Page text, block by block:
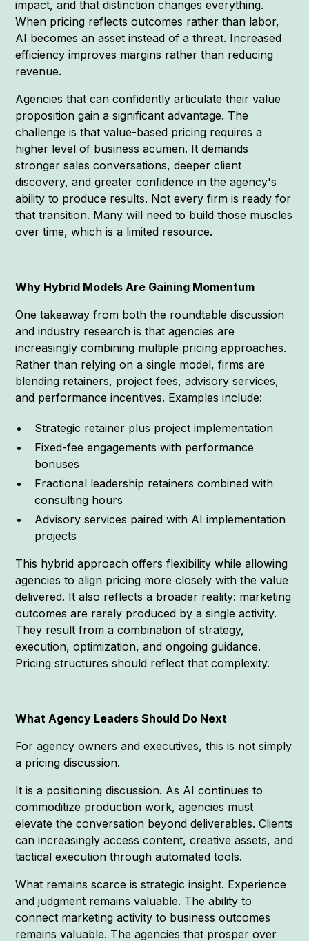
impact, and that distinction changes everything.
When pricing reflects outcomes rather than labor,
AI becomes an asset instead of a threat. Increased
efficiency improves margins rather than reducing
revenue.
Agencies that can confidently articulate their value
proposition gain a significant advantage. The
challenge is that value-based pricing requires a
higher level of business acumen. It demands
stronger sales conversations, deeper client
discovery, and greater confidence in the agency's
ability to produce results. Not every firm is ready for
that transition. Many will need to build those muscles
over time, which is a limited resource.
Why Hybrid Models Are Gaining Momentum
One takeaway from both the roundtable discussion
and industry research is that agencies are
increasingly combining multiple pricing approaches.
Rather than relying on a single model, firms are
blending retainers, project fees, advisory services,
and performance incentives. Examples include:
Strategic retainer plus project implementation
Fixed-fee engagements with performance
bonuses
Fractional leadership retainers combined with
consulting hours
Advisory services paired with AI implementation
projects
This hybrid approach offers flexibility while allowing
agencies to align pricing more closely with the value
delivered. It also reflects a broader reality: marketing
outcomes are rarely produced by a single activity.
They result from a combination of strategy,
execution, optimization, and ongoing guidance.
Pricing structures should reflect that complexity.
What Agency Leaders Should Do Next
For agency owners and executives, this is not simply
a pricing discussion.
It is a positioning discussion. As AI continues to
commoditize production work, agencies must
elevate the conversation beyond deliverables. Clients
can increasingly access content, creative assets, and
tactical execution through automated tools.
What remains scarce is strategic insight. Experience
and judgment remains valuable. The ability to
connect marketing activity to business outcomes
remains valuable. The agencies that prosper over